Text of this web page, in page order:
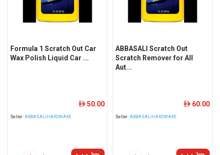
Formula 1 Scratch Out Car
Wax Polish Liquid Car ...
Seller: ABBASALIHARDWARE
ê 50.00
ABBASALI Scratch Out
Scratch Remover for All
Aut...
Seller: ABBASALIHARDWARE
ê 60.00